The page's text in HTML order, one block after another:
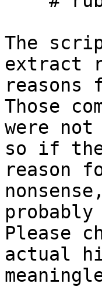
The
extract
Those
were
so if
reason
Please
actual